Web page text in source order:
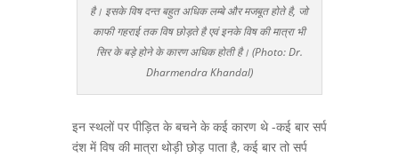
है। इसके विष दन्त बहुत अधिक लम्बे और मजबूत होते है, जो
काफी गहराई तक विष छोड़ते है एवं इनके विष की मात्रा भी
सिर के बड़े होने के कारण अधिक होती है। (Photo: Dr.
Dharmendra Khandal)
इन स्थलों पर पीड़ित के बचने के कई कारण थे -कई बार सर्प
दंश में विष की मात्रा थोड़ी छोड़ पाता है, कई बार तो सर्प